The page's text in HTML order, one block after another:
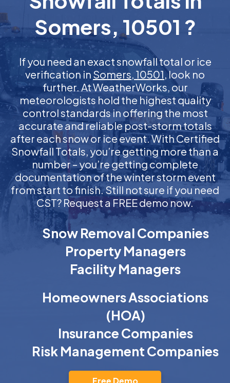
Somers, 10501 ?
If you need an exact snowfall total or ice
verification in Somers, 10501, look no
further. At WeatherWorks, our
meteorologists hold the highest quality
control standards in offering the most
accurate and reliable post-storm totals
after each snow or ice event. With Certified
Snowfall Totals, you’re getting more than a
number – you’re getting complete
documentation of the winter storm event
from start to finish. Still not sure if you need
CST? Request a FREE demo now.
Snow Removal Companies
Property Managers
Facility Managers
Homeowners Associations
(HOA)
Insurance Companies
Risk Management Companies
Free Demo